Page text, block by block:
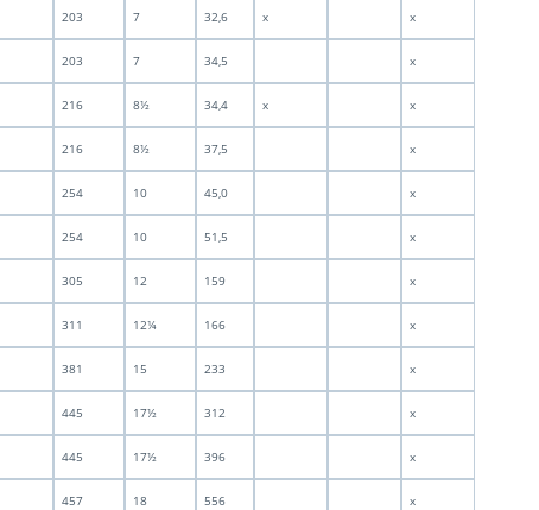
203 7 32,6 x x
203 7 34,5 x
216 8½ 34,4 x x
216 8½ 37,5 x
254 10 45,0 x
254 10 51,5 x
305 12 159 x
311 12¼ 166 x
381 15 233 x
445 17½ 312 x
445 17½ 396 x
457 18 556 x